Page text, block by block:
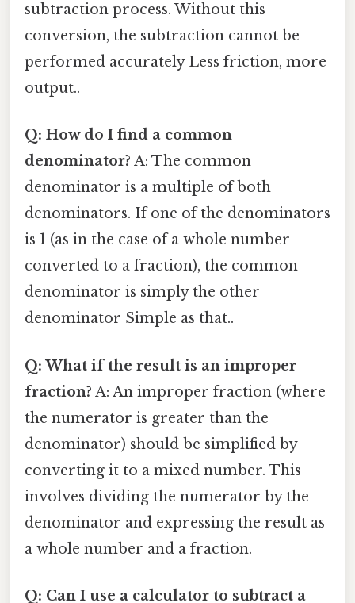
subtraction process. Without this
conversion, the subtraction cannot be
performed accurately Less friction, more
output..
Q: How do I find a common
denominator? A: The common
denominator is a multiple of both
denominators. If one of the denominators
is 1 (as in the case of a whole number
converted to a fraction), the common
denominator is simply the other
denominator Simple as that..
Q: What if the result is an improper
fraction? A: An improper fraction (where
the numerator is greater than the
denominator) should be simplified by
converting it to a mixed number. This
involves dividing the numerator by the
denominator and expressing the result as
a whole number and a fraction.
Q: Can I use a calculator to subtract a